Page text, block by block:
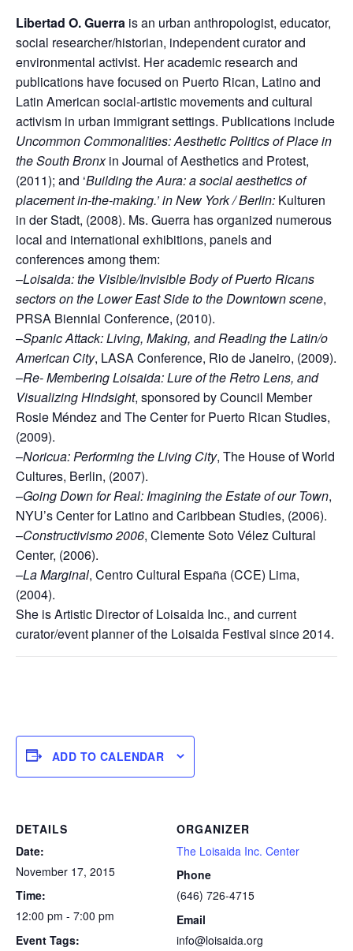
Libertad O. Guerra is an urban anthropologist, educator,
social researcher/historian, independent curator and
environmental activist. Her academic research and
publications have focused on Puerto Rican, Latino and
Latin American social-artistic movements and cultural
activism in urban immigrant settings. Publications include
Uncommon Commonalities: Aesthetic Politics of Place in
the South Bronxin Journal of Aesthetics and Protest,
(2011); and ‘Building the Aura: a social aesthetics of
placement in-the-making.’ in New York / Berlin: Kulturen
in der Stadt, (2008). Ms. Guerra has organized numerous
local and international exhibitions, panels and
conferences among them:
–Loisaida: the Visible/Invisible Body of Puerto Ricans
sectors on the Lower East Side to the Downtown scene,
PRSA Biennial Conference, (2010).
–Spanic Attack: Living, Making, and Reading the Latin/o
American City, LASA Conference, Rio de Janeiro, (2009).
–Re- Membering Loisaida: Lure of the Retro Lens, and
Visualizing Hindsight, sponsored by Council Member
Rosie Méndez and The Center for Puerto Rican Studies,
(2009).
–Noricua: Performing the Living City, The House of World
Cultures, Berlin, (2007).
–Going Down for Real: Imagining the Estate of our Town,
NYU’s Center for Latino and Caribbean Studies, (2006).
–Constructivismo 2006, Clemente Soto Vélez Cultural
Center, (2006).
–La Marginal, Centro Cultural España (CCE) Lima,
(2004).
She is Artistic Director of Loisaida Inc., and current
curator/event planner of the Loisaida Festival since 2014.
ADD TO CALENDAR
DETAILS
Date:
November 17, 2015
Time:
12:00 pm - 7:00 pm
Event Tags:
ORGANIZER
The Loisaida Inc. Center
Phone
(646) 726-4715
Email
info@loisaida.org